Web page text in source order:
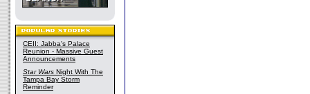
CEII: Jabba's Palace
Reunion - Massive Guest
Announcements
Star Wars Night With The
Tampa Bay Storm
Reminder